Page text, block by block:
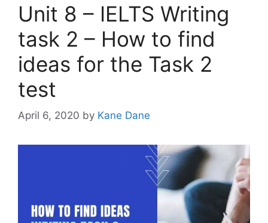
Unit 8 – IELTS Writing
task 2 – How to find
ideas for the Task 2
test
April 6, 2020 by Kane Dane